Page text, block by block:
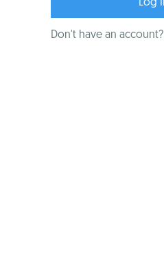
Don't have an account?